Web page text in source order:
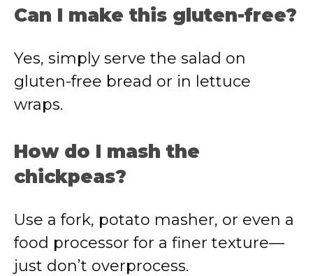
Can I make this gluten-free?
Yes, simply serve the salad on
gluten-free bread or in lettuce
wraps.
How do I mash the
chickpeas?
Use a fork, potato masher, or even a
food processor for a finer texture—
just don’t overprocess.